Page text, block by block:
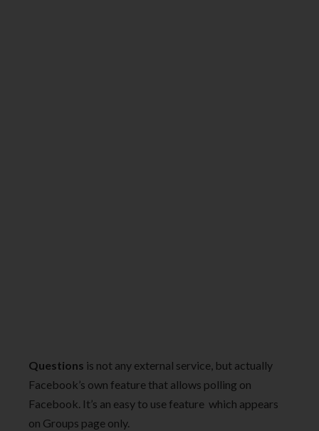
Questions is not any external service, but actually
Facebook’s own feature that allows polling on
Facebook. It’s an easy to use feature which appears
on Groups page only.